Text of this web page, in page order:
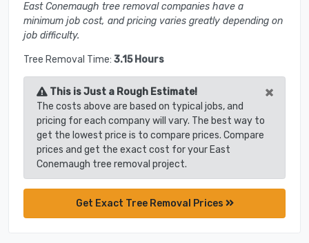
East Conemaugh tree removal companies have a
minimum job cost, and pricing varies greatly depending on
job difficulty.
Tree Removal Time: 3.15 Hours
This is Just a Rough Estimate! ×
The costs above are based on typical jobs, and
pricing for each company will vary. The best way to
get the lowest price is to compare prices. Compare
prices and get the exact cost for your East
Conemaugh tree removal project.
Get Exact Tree Removal Prices